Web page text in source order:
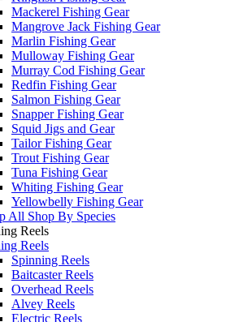
Mackerel Fishing Gear
Mangrove Jack Fishing Gear
Marlin Fishing Gear
Mulloway Fishing Gear
Murray Cod Fishing Gear
Redfin Fishing Gear
Salmon Fishing Gear
Snapper Fishing Gear
Squid Jigs and Gear
Tailor Fishing Gear
Trout Fishing Gear
Tuna Fishing Gear
Whiting Fishing Gear
Yellowbelly Fishing Gear
All Shop By Species
Reels
Reels
Spinning Reels
Baitcaster Reels
Overhead Reels
Alvey Reels
Electric Reels